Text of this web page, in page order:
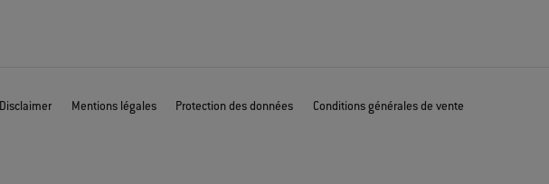
Disclaimer Mentions légales Protection des données Conditions générales de vente